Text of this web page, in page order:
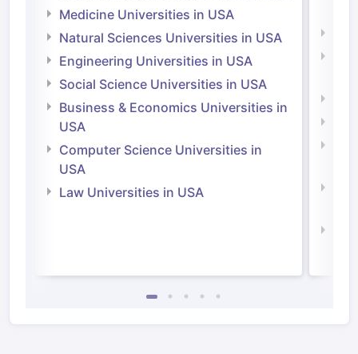
Medicine Universities in USA
Natural Sciences Universities in USA
Engineering Universities in USA
Social Science Universities in USA
Business & Economics Universities in
USA
Computer Science Universities in
USA
Law Universities in USA